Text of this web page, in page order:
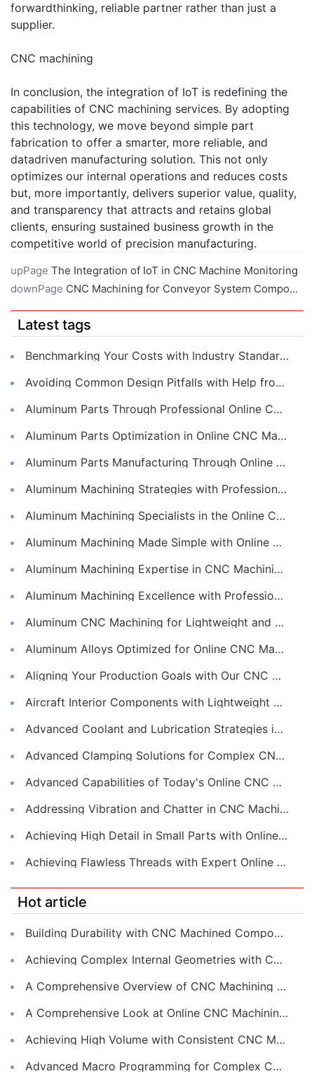
forwardthinking, reliable partner rather than just a
supplier.
CNC machining
In conclusion, the integration of IoT is redefining the
capabilities of CNC machining services. By adopting
this technology, we move beyond simple part
fabrication to offer a smarter, more reliable, and
datadriven manufacturing solution. This not only
optimizes our internal operations and reduces costs
but, more importantly, delivers superior value, quality,
and transparency that attracts and retains global
clients, ensuring sustained business growth in the
competitive world of precision manufacturing.
upPage The Integration of IoT in CNC Machine Monitoring
downPage CNC Machining for Conveyor System Components
Latest tags
Benchmarking Your Costs with Industry Standards for Online CNC Machining
Avoiding Common Design Pitfalls with Help from CNC Machining Services
Aluminum Parts Through Professional Online CNC Machining
Aluminum Parts Optimization in Online CNC Machining
Aluminum Parts Manufacturing Through Online CNC Machining
Aluminum Machining Strategies with Professional CNC Machining Services
Aluminum Machining Specialists in the Online CNC Machining Space
Aluminum Machining Made Simple with Online CNC Machining Services
Aluminum Machining Expertise in CNC Machining Services
Aluminum Machining Excellence with Professional Online CNC Machining
Aluminum CNC Machining for Lightweight and Durable Components
Aluminum Alloys Optimized for Online CNC Machining
Aligning Your Production Goals with Our CNC Machining Services Capabilities
Aircraft Interior Components with Lightweight CNC Machining Services
Advanced Coolant and Lubrication Strategies in Online CNC Machining
Advanced Clamping Solutions for Complex CNC Machining Services
Advanced Capabilities of Today's Online CNC Machining Shops
Addressing Vibration and Chatter in CNC Machining Operations
Achieving High Detail in Small Parts with Online CNC Machining
Achieving Flawless Threads with Expert Online CNC Machining
Hot article
Building Durability with CNC Machined Components
Achieving Complex Internal Geometries with CNC Machining Services
A Comprehensive Overview of CNC Machining for Industrial Equipment
A Comprehensive Look at Online CNC Machining Workflows
Achieving High Volume with Consistent CNC Machining Services
Advanced Macro Programming for Complex CNC Machining